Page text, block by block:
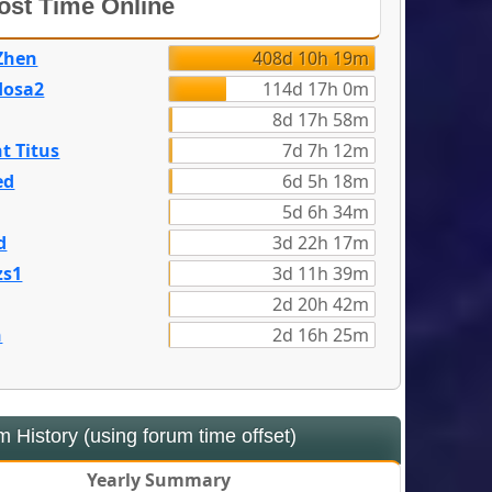
Time Online
408d 10h 19m
114d 17h 0m
8d 17h 58m
Titus
7d 7h 12m
6d 5h 18m
5d 6h 34m
3d 22h 17m
3d 11h 39m
2d 20h 42m
2d 16h 25m
Yearly Summary